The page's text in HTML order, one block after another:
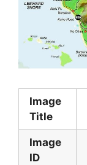
Image
Title
Image
ID